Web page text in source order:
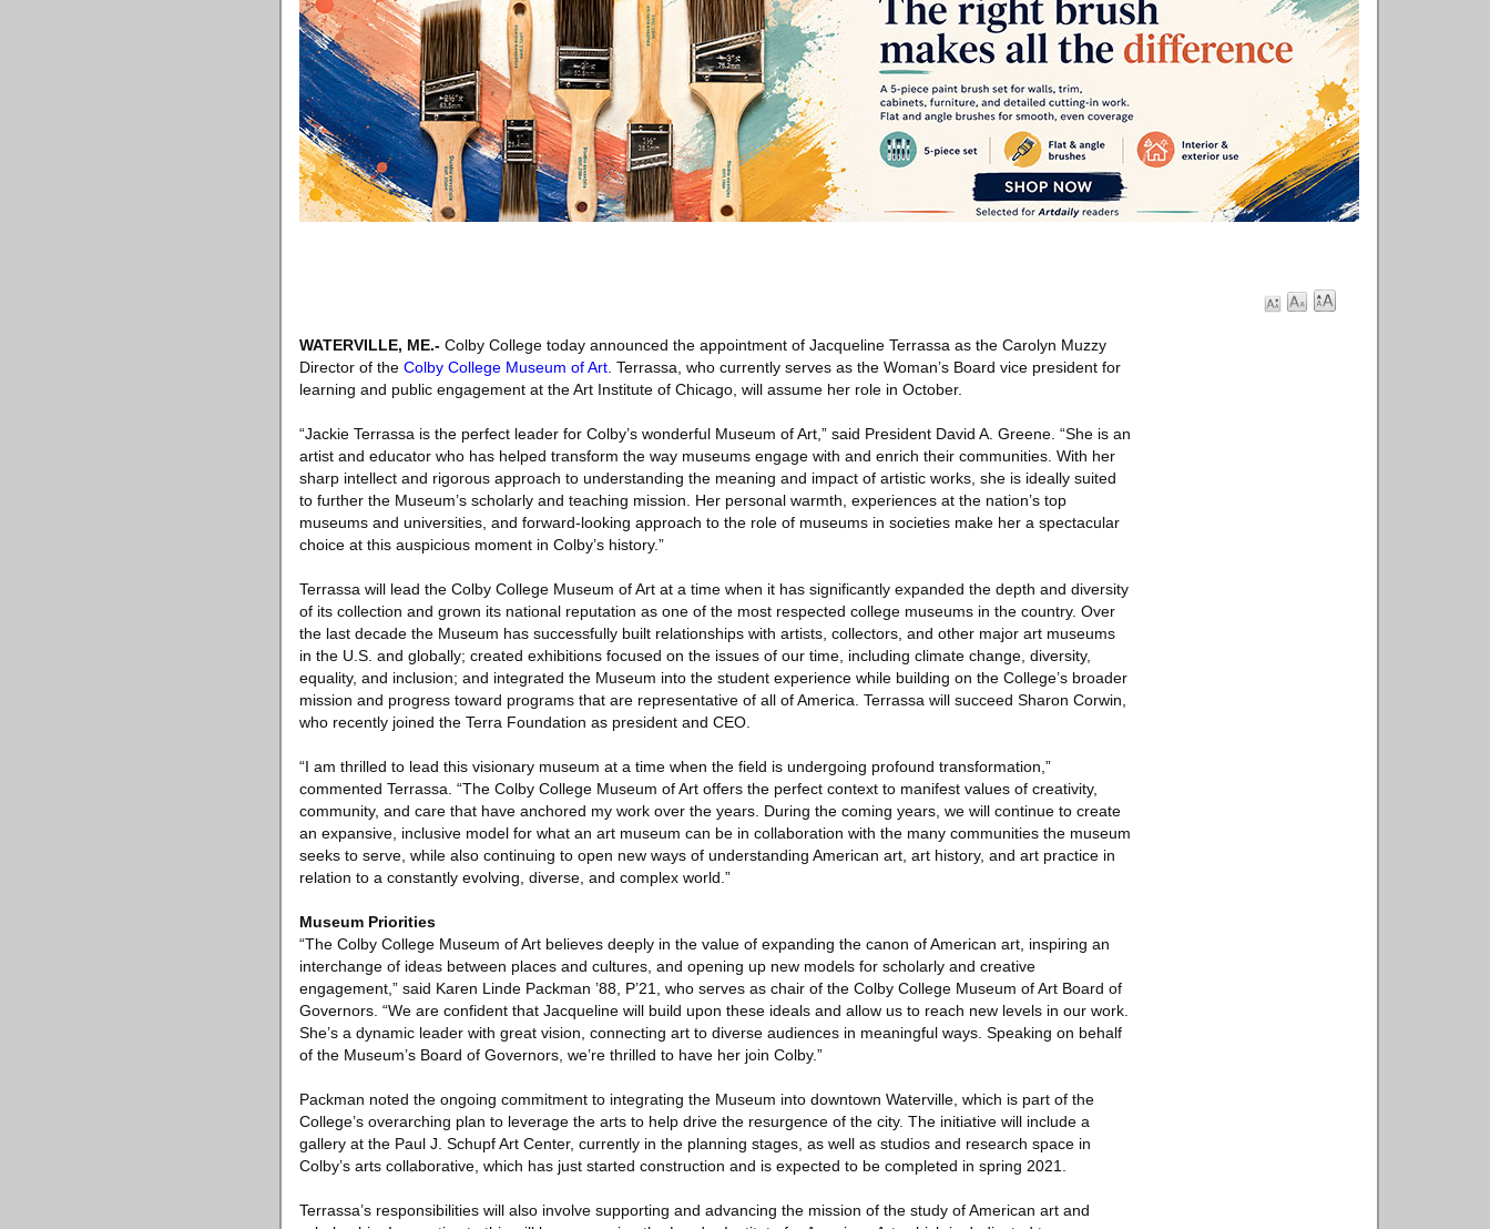
WATERVILLE, ME.- Colby College today announced the appointment of Jacqueline Terrassa as the Carolyn Muzzy
Director of the Colby College Museum of Art . Terrassa, who currently serves as the Woman’s Board vice president for
learning and public engagement at the Art Institute of Chicago, will assume her role in October.
“Jackie Terrassa is the perfect leader for Colby’s wonderful Museum of Art,” said President David A. Greene. “She is an
artist and educator who has helped transform the way museums engage with and enrich their communities. With her
sharp intellect and rigorous approach to understanding the meaning and impact of artistic works, she is ideally suited
to further the Museum’s scholarly and teaching mission. Her personal warmth, experiences at the nation’s top
museums and universities, and forward-looking approach to the role of museums in societies make her a spectacular
choice at this auspicious moment in Colby’s history.”
Terrassa will lead the Colby College Museum of Art at a time when it has significantly expanded the depth and diversity
of its collection and grown its national reputation as one of the most respected college museums in the country. Over
the last decade the Museum has successfully built relationships with artists, collectors, and other major art museums
in the U.S. and globally; created exhibitions focused on the issues of our time, including climate change, diversity,
equality, and inclusion; and integrated the Museum into the student experience while building on the College’s broader
mission and progress toward programs that are representative of all of America. Terrassa will succeed Sharon Corwin,
who recently joined the Terra Foundation as president and CEO.
“I am thrilled to lead this visionary museum at a time when the field is undergoing profound transformation,”
commented Terrassa. “The Colby College Museum of Art offers the perfect context to manifest values of creativity,
community, and care that have anchored my work over the years. During the coming years, we will continue to create
an expansive, inclusive model for what an art museum can be in collaboration with the many communities the museum
seeks to serve, while also continuing to open new ways of understanding American art, art history, and art practice in
relation to a constantly evolving, diverse, and complex world.”
Museum Priorities
“The Colby College Museum of Art believes deeply in the value of expanding the canon of American art, inspiring an
interchange of ideas between places and cultures, and opening up new models for scholarly and creative
engagement,” said Karen Linde Packman ’88, P’21, who serves as chair of the Colby College Museum of Art Board of
Governors. “We are confident that Jacqueline will build upon these ideals and allow us to reach new levels in our work.
She’s a dynamic leader with great vision, connecting art to diverse audiences in meaningful ways. Speaking on behalf
of the Museum’s Board of Governors, we’re thrilled to have her join Colby.”
Packman noted the ongoing commitment to integrating the Museum into downtown Waterville, which is part of the
College’s overarching plan to leverage the arts to help drive the resurgence of the city. The initiative will include a
gallery at the Paul J. Schupf Art Center, currently in the planning stages, as well as studios and research space in
Colby’s arts collaborative, which has just started construction and is expected to be completed in spring 2021.
Terrassa’s responsibilities will also involve supporting and advancing the mission of the study of American art and